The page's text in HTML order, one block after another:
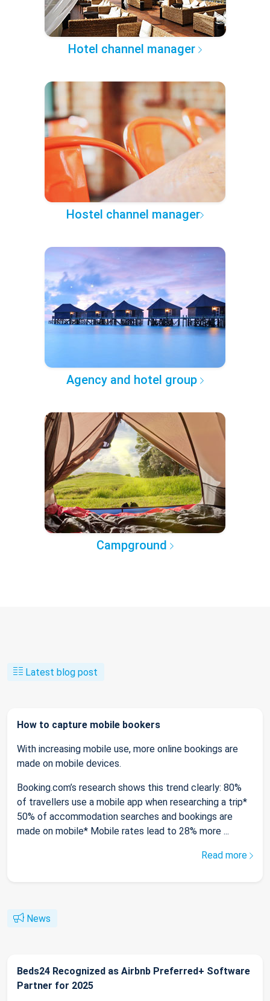
Hotel channel manager
Hostel channel manager
Agency and hotel group
Campground
Latest blog post
How to capture mobile bookers
With increasing mobile use, more online bookings are
made on mobile devices.
Booking.com’s research shows this trend clearly: 80%
of travellers use a mobile app when researching a trip*
50% of accommodation searches and bookings are
made on mobile* Mobile rates lead to 28% more ...
Read more
News
Beds24 Recognized as Airbnb Preferred+ Software
Partner for 2025